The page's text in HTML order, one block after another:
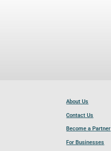
About Us
Contact Us
Become a Partner
For Businesses